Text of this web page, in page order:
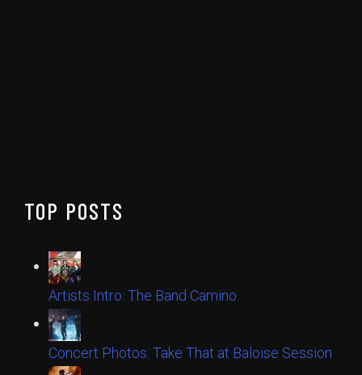
TOP POSTS
Artists Intro: The Band Camino
Concert Photos: Take That at Baloise Session